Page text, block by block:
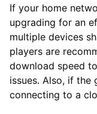
If your home
upgrading for an
multiple devices
players are
download speed
issues. Also, if the
connecting to a